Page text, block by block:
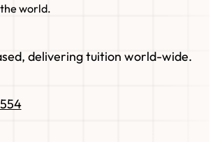
world.
delivering tuition world-wide.